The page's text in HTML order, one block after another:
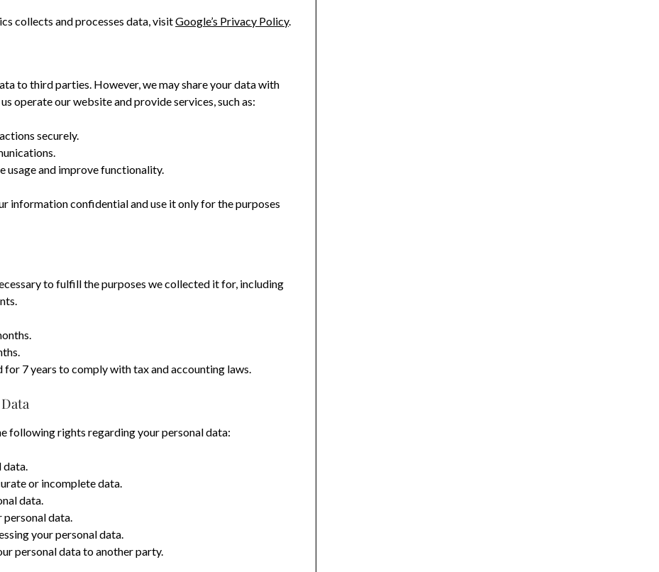
collects and processes data, visitGoogle’s Privacy Policy.
to third parties. However, we may share your data with
operate our website and provide services, such as:
securely.
usage and improve functionality.
information confidential and use it only for the purposes
to fulfill the purposes we collected it for, including
for 7 years to comply with tax and accounting laws.
following rights regarding your personal data:
data.
or incomplete data.
data.
data.
your personal data.
personal data to another party.